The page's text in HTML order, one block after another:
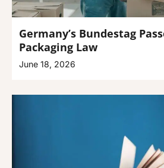
Germany’s Bundestag
Packaging Law
June 18, 2026